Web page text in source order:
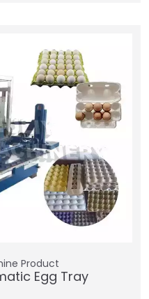
Product
Egg Tray